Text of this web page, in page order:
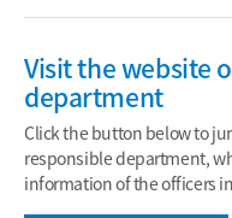
Visit the website
department
Click the button below to
responsible department,
information of the officers